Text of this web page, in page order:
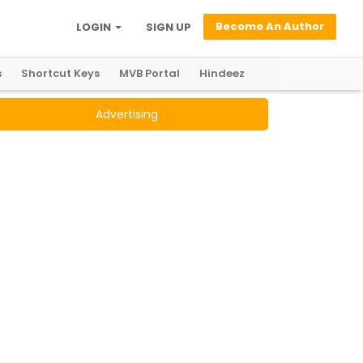
Become An Author
SIGN UP
LOGIN
Shortcut Keys MVB Portal Hindeez
Advertising